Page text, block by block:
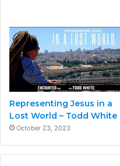
Representing Jesus in a
Lost World – Todd White
October 23, 2023